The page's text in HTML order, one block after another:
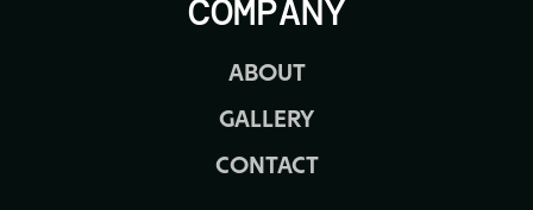
COMPANY
ABOUT
GALLERY
CONTACT